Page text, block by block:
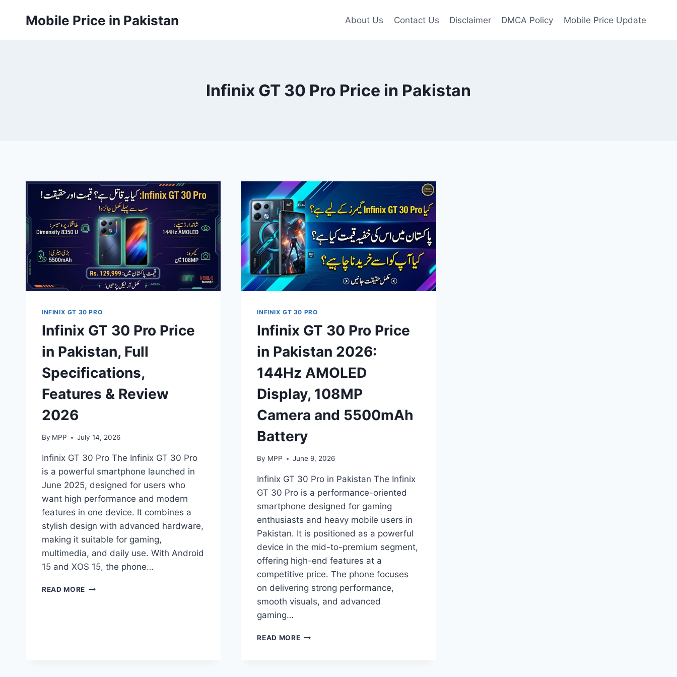
Mobile Price in Pakistan About Us Contact Us Disclaimer DMCA Policy Mobile Price Update
Infinix GT 30 Pro Price in Pakistan
INFINIX GT 30 PRO
Infinix GT 30 Pro Price
in Pakistan, Full
Specifications,
Features & Review
2026
By MPP July 14, 2026
Infinix GT 30 Pro The Infinix GT 30 Pro
is a powerful smartphone launched in
June 2025, designed for users who
want high performance and modern
features in one device. It combines a
stylish design with advanced hardware,
making it suitable for gaming,
multimedia, and daily use. With Android
15 and XOS 15, the phone…
READ MORE INFINIX
INFINIX GT 30 PRO
Infinix GT 30 Pro Price
in Pakistan 2026:
144Hz AMOLED
Display, 108MP
Camera and 5500mAh
Battery
By MPP June 9, 2026
Infinix GT 30 Pro in Pakistan The Infinix
GT 30 Pro is a performance-oriented
smartphone designed for gaming
enthusiasts and heavy mobile users in
Pakistan. It is positioned as a powerful
device in the mid-to-premium segment,
offering high-end features at a
competitive price. The phone focuses
on delivering strong performance,
smooth visuals, and advanced
gaming…
READ MOREINFINIX